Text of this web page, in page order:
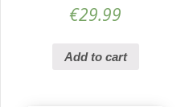
€29.99
Add to cart